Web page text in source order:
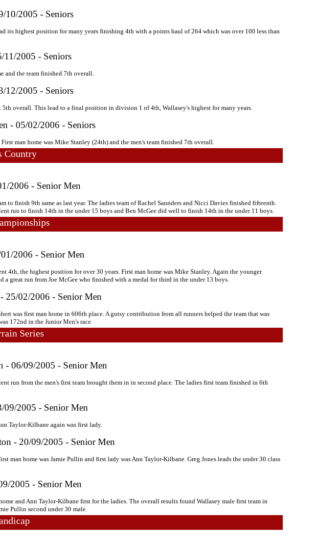
10/2005 - Seniors
its highest position for many years finishing 4th with a points haul of 264 which was over 100 less than
11/2005 - Seniors
and the team finished 7th overall.
12/2005 - Seniors
overall. This lead to a final position in division 1 of 4th, Wallasey's highest for many years.
- 05/02/2006 - Seniors
man home was Mike Stanley (24th) and the men's team finished 7th overall.
Country
2006 - Senior Men
finish 9th same as last year. The ladies team of Rachel Saunders and Nicci Davies finished fifteenth.
run to finish 14th in the under 15 boys and Ben McGee did well to finish 14th in the under 11 boys.
2006 - Senior Men
4th, the highest position for over 30 years. First man home was Mike Stanley. Again the younger
great run from Joe McGee who finished with a medal for third in the under 13 boys.
25/02/2006 - Senior Men
was first man home in 606th place. A gutsy contribution from all runners helped the team that was
172nd in the Junior Men's race.
Series
- 06/09/2005 - Senior Men
run from the men's first team brought them in in second place. The ladies first team finished in 6th
09/2005 - Senior Men
Taylor-Kilbane again was first lady.
- 20/09/2005 - Senior Men
man home was Jamie Pullin and first lady was Ann Taylor-Kilbane. Greg Jones leads the under 30 class
2005 - Senior Men
and Ann Taylor-Kilbane first for the ladies. The overall results found Wallasey male first team in
Pullin second under 30 male.